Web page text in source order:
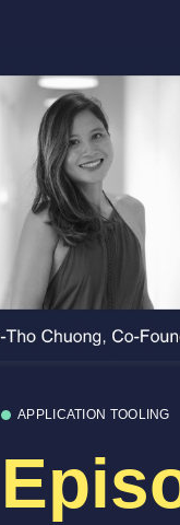
APPLICATION TOOLING